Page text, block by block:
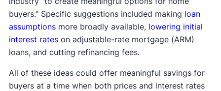
buyers." Specific suggestions included making loan
assumptionsmore broadly available, lowering initial
interest rateson adjustable-rate mortgage (ARM)
loans, and cutting refinancing fees.
All of these ideas could offer meaningful savings for
buyers at a time when both prices and interest rates